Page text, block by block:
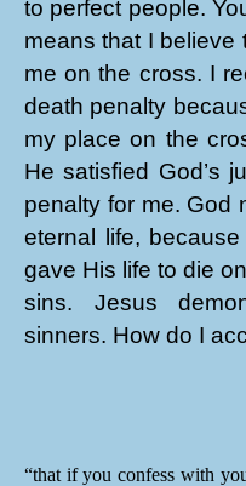
to perfect people.
means that I believe
me on the cross. I
death penalty
my place on the
He satisfied God’s
penalty for me. God
eternal life,
gave His life to die
sins. Jesus
sinners. How do I
“that if you confess with